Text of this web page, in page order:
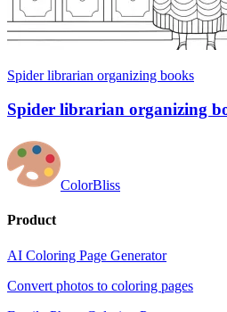
Spider librarian organizing books
Spider librarian organizing
ColorBliss
Product
AI Coloring Page Generator
Convert photos to coloring pages